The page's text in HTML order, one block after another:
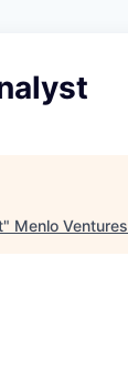
" Menlo Ventures